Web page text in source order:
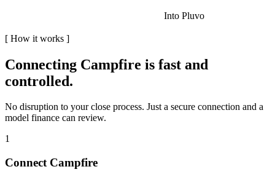
Into Pluvo
[ How it works ]
Connecting Campfire is fast and
controlled.
No disruption to your close process. Just a secure connection and a
model finance can review.
1
Connect Campfire